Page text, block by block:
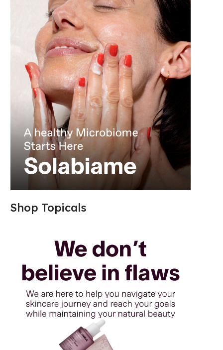
Shop Topicals